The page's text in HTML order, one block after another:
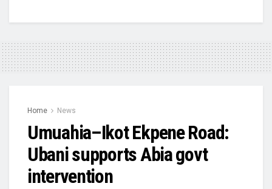
Home News
Umuahia–Ikot Ekpene Road:
Ubani supports Abia govt
intervention